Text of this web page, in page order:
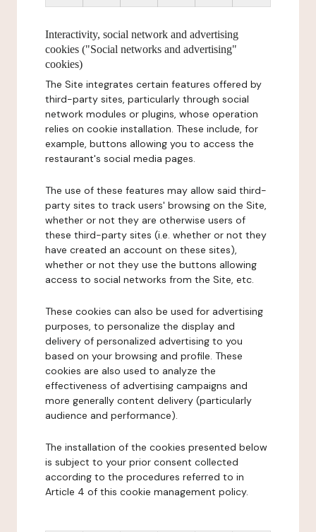
Interactivity, social network and advertising
cookies ("Social networks and advertising"
cookies)
The Site integrates certain features offered by
third-party sites, particularly through social
network modules or plugins, whose operation
relies on cookie installation. These include, for
example, buttons allowing you to access the
restaurant's social media pages.
The use of these features may allow said third-
party sites to track users' browsing on the Site,
whether or not they are otherwise users of
these third-party sites (i.e. whether or not they
have created an account on these sites),
whether or not they use the buttons allowing
access to social networks from the Site, etc.
These cookies can also be used for advertising
purposes, to personalize the display and
delivery of personalized advertising to you
based on your browsing and profile. These
cookies are also used to analyze the
effectiveness of advertising campaigns and
more generally content delivery (particularly
audience and performance).
The installation of the cookies presented below
is subject to your prior consent collected
according to the procedures referred to in
Article 4 of this cookie management policy.